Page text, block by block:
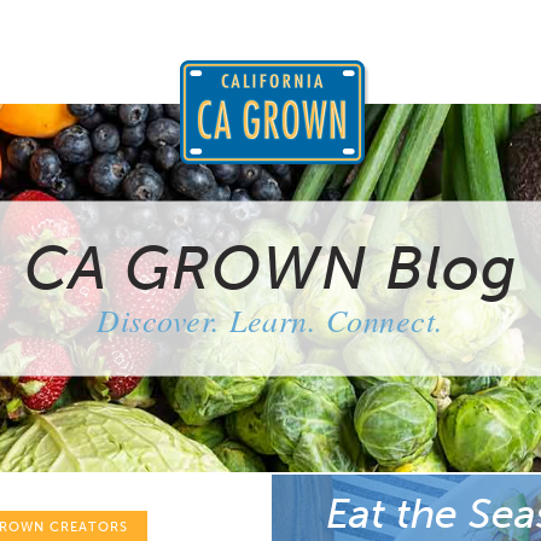
CA GROWN Blog
Discover. Learn. Connect.
CREATORS Eat the